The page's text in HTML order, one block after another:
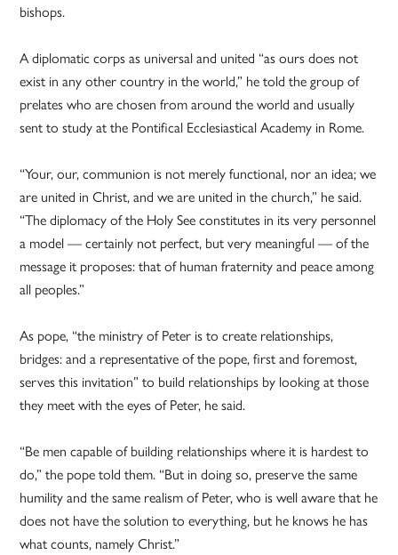
bishops.
A diplomatic corps as universal and united “as ours does not
exist in any other country in the world,” he told the group of
prelates who are chosen from around the world and usually
sent to study at the Pontifical Ecclesiastical Academy in Rome.
“Your, our, communion is not merely functional, nor an idea; we
are united in Christ, and we are united in the church,” he said.
“The diplomacy of the Holy See constitutes in its very personnel
a model — certainly not perfect, but very meaningful — of the
message it proposes: that of human fraternity and peace among
all peoples.”
As pope, “the ministry of Peter is to create relationships,
bridges: and a representative of the pope, first and foremost,
serves this invitation” to build relationships by looking at those
they meet with the eyes of Peter, he said.
“Be men capable of building relationships where it is hardest to
do,” the pope told them. “But in doing so, preserve the same
humility and the same realism of Peter, who is well aware that he
does not have the solution to everything, but he knows he has
what counts, namely Christ.”